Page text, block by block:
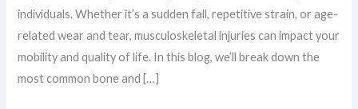
individuals. Whether it’s a sudden fall, repetitive strain, or age-
related wear and tear, musculoskeletal injuries can impact your
mobility and quality of life. In this blog, we’ll break down the
most common bone and […]